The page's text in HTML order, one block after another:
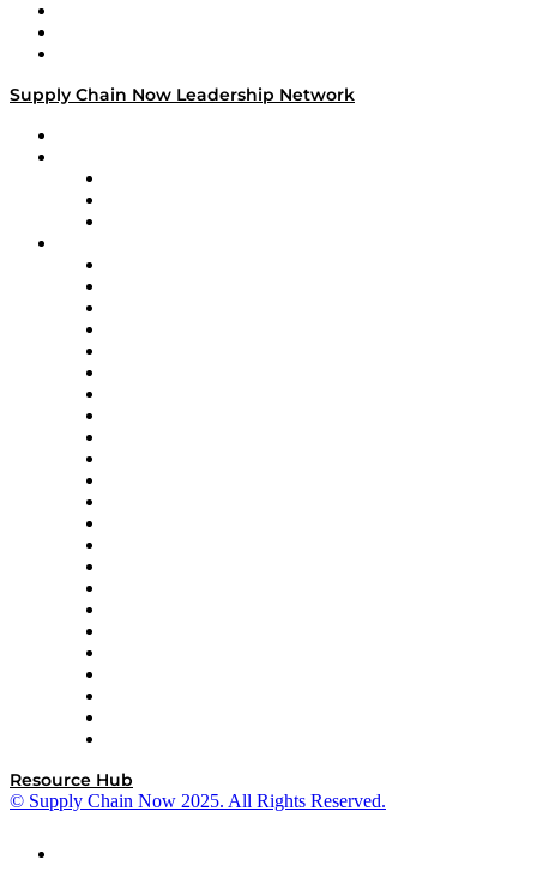
Supply Chain Now Leadership Network
Resource Hub
© Supply Chain Now 2025. All Rights Reserved.